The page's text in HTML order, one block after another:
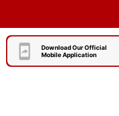
Download Our Official
Mobile Application